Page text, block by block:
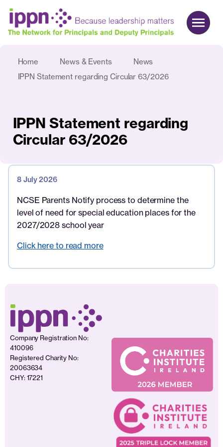
About us
Events & News
Home News & Events
News
IPPN Statement regarding Circular 63/2026
IPPN Statement regarding
Circular 63/2026
8 July 2026
NCSE Parents Notify process to determine the
level of need for special education places for the
2027/2028 school year
Click here to read more
Company Registration No:
410096
Registered Charity No:
20063634
CHY: 17221